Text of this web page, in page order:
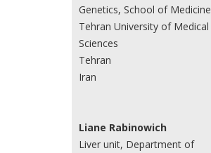
Genetics, School of Medicine
Tehran University of Medical
Sciences
Tehran
Iran
Liane Rabinowich
Liver unit, Department of